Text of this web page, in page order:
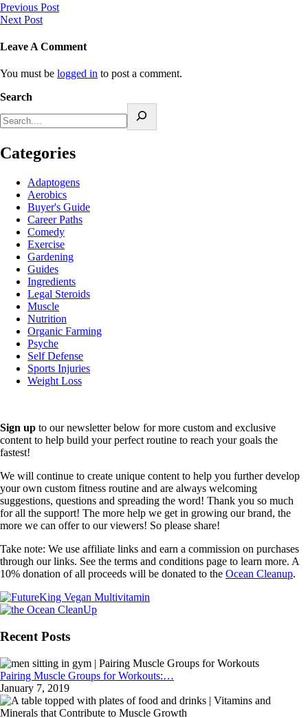
Previous Post
Next Post
Leave A Comment
You must be logged in to post a comment.
Search
Categories
Adaptogens
Aerobics
Buyer's Guide
Career Paths
Comedy
Exercise
Gardening
Guides
Ingredients
Legal Steroids
Muscle
Nutrition
Organic Farming
Psyche
Self Defense
Sports Injuries
Weight Loss
Sign up to our newsletter below for more custom and exclusive
content to help build your perfect routine to reach your goals the
fastest!
We will continue to create unique content to help you further develop
your own custom fitness routine and are always welcoming
suggestions, questions and spreading the word! Thank you so much
for all the support! The more help we get in growing our brand, the
more we can offer to our viewers! So please share!
Take note: We use affiliate links and earn a commission on purchases
through our links. See the terms and conditions page to learn more. A
10% donation of all proceeds will be donated to the Ocean Cleanup.
Recent Posts
Pairing Muscle Groups for Workouts:…
January 7, 2019